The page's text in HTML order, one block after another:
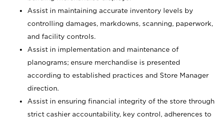
Assist in maintaining accurate inventory levels by
controlling damages, markdowns, scanning, paperwork,
and facility controls.
Assist in implementation and maintenance of
planograms; ensure merchandise is presented
according to established practices and Store Manager
direction.
Assist in ensuring financial integrity of the store through
strict cashier accountability, key control, adherences to